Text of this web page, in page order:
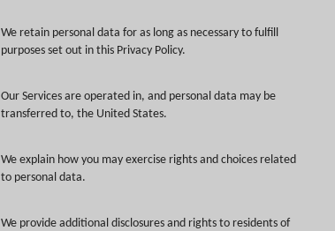
We retain personal data for as long as necessary to fulfill
purposes set out in this Privacy Policy.
Our Services are operated in, and personal data may be
transferred to, the United States.
We explain how you may exercise rights and choices related
to personal data.
We provide additional disclosures and rights to residents of